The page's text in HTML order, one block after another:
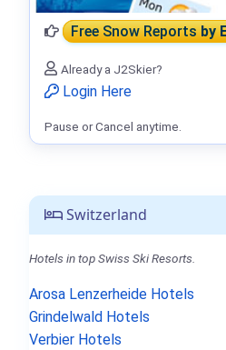
Switzerland
Hotels in top Swiss Ski Resorts.
Arosa Lenzerheide Hotels
Grindelwald Hotels
Verbier Hotels
Free Snow Reportsby
Already a J2Skier?
Login Here
Pause or Cancel anytime.